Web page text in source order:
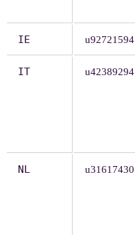
IE u92721594
IT u42389294
NL u31617430